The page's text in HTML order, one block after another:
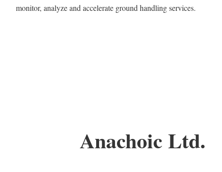
monitor, analyze and accelerate ground handling services.
Anachoic Ltd.